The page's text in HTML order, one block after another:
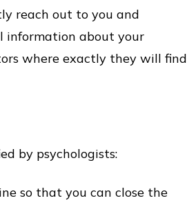
reach out to you and
information about your
where exactly they will find
by psychologists:
so that you can close the